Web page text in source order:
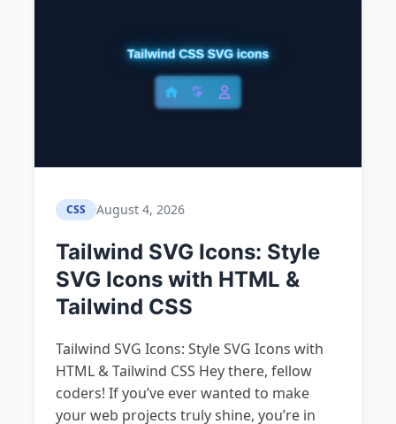
CSS August 4, 2026
Tailwind SVG Icons: Style
SVG Icons with HTML &
Tailwind CSS
Tailwind SVG Icons: Style SVG Icons with
HTML & Tailwind CSS Hey there, fellow
coders! If you’ve ever wanted to make
your web projects truly shine, you’re in